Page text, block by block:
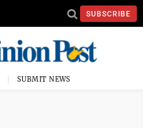
SUBSCRIBE
SUBMIT NEWS